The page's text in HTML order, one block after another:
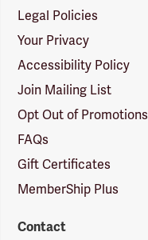
Legal Policies
Your Privacy
Accessibility Policy
Join Mailing List
Opt Out of Promotions
FAQs
Gift Certificates
MemberShip Plus
Contact